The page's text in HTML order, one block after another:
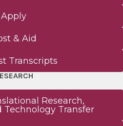
Apply
& Aid
Transcripts
Research,
Technology Transfer